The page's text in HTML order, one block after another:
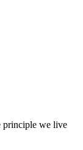
principle we live